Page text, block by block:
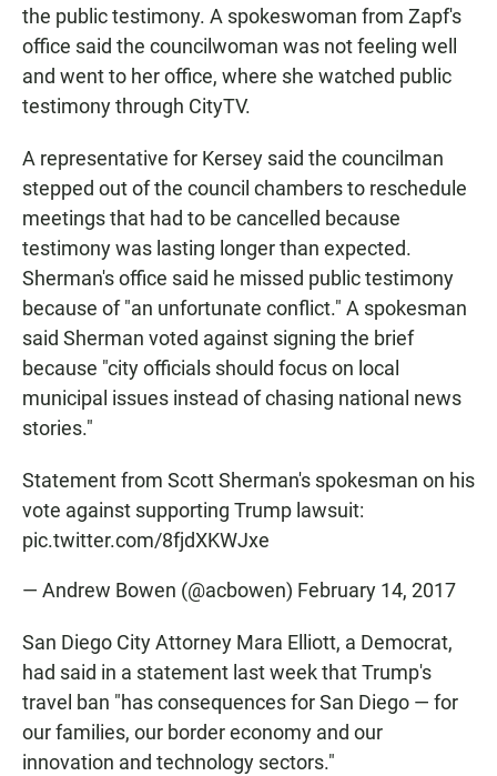
the public testimony. A spokeswoman from Zapf's
office said the councilwoman was not feeling well
and went to her office, where she watched public
testimony through CityTV.
A representative for Kersey said the councilman
stepped out of the council chambers to reschedule
meetings that had to be cancelled because
testimony was lasting longer than expected.
Sherman's office said he missed public testimony
because of "an unfortunate conflict." A spokesman
said Sherman voted against signing the brief
because "city officials should focus on local
municipal issues instead of chasing national news
stories."
Statement from Scott Sherman's spokesman on his
vote against supporting Trump lawsuit:
pic.twitter.com/8fjdXKWJxe
— Andrew Bowen (@acbowen) February 14, 2017
San Diego City Attorney Mara Elliott, a Democrat,
had said in a statement last week that Trump's
travel ban "has consequences for San Diego — for
our families, our border economy and our
innovation and technology sectors."